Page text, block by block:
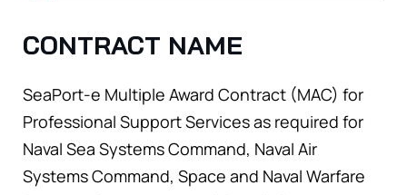
CONTRACT NAME
SeaPort-e Multiple Award Contract (MAC) for
Professional Support Services as required for
Naval Sea Systems Command, Naval Air
Systems Command, Space and Naval Warfare